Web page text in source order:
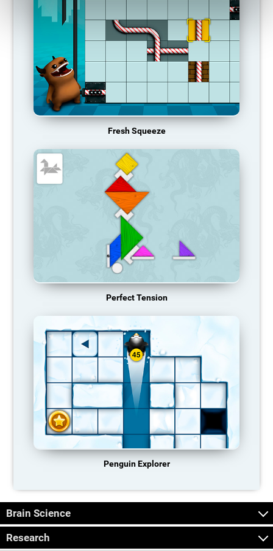
Fresh Squeeze
Perfect Tension
Penguin Explorer
Brain Science
Research